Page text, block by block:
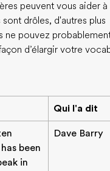
peuvent vous aider à
drôles, d'autres plus
ne pouvez
d’élargir votre
Qui l'a dit
been
in
Dave Barry